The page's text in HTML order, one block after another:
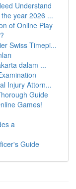
Understand
year 2026 ...
of Online Play
Swiss Timepi...
dalam ...
Injury Attorn...
Guide
Games!
a
Guide